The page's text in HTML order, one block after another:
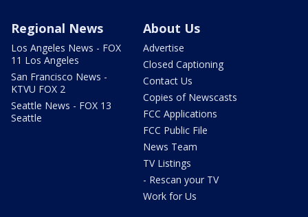
Regional News
Los Angeles News - FOX
11 Los Angeles
San Francisco News -
KTVU FOX 2
Seattle News - FOX 13
Seattle
About Us
Advertise
Closed Captioning
Contact Us
Copies of Newscasts
FCC Applications
FCC Public File
News Team
TV Listings
- Rescan your TV
Work for Us